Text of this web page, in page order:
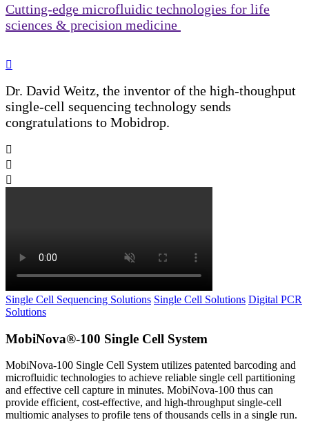
Cutting-edge microfluidic technologies for life
sciences & precision medicine

Dr. David Weitz, the inventor of the high-thoughput
single-cell sequencing technology sends
congratulations to Mobidrop.



Single Cell Sequencing Solutions Single Cell Solutions Digital PCR
Solutions
MobiNova®-100 Single Cell System
MobiNova-100 Single Cell System utilizes patented barcoding and
microfluidic technologies to achieve reliable single cell partitioning
and effective cell capture in minutes. MobiNova-100 thus can
provide efficient, cost-effective, and high-throughput single-cell
multiomic analyses to profile tens of thousands cells in a single run.